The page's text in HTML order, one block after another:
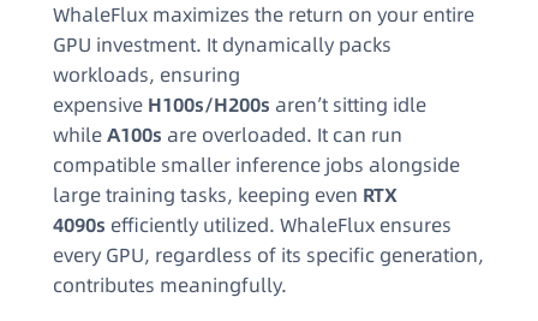
WhaleFlux maximizes the return on your entire
GPU investment. It dynamically packs
workloads, ensuring
expensive H100s/H200s aren’t sitting idle
whileA100s are overloaded. It can run
compatible smaller inference jobs alongside
large training tasks, keeping even RTX
4090s efficiently utilized. WhaleFlux ensures
every GPU, regardless of its specific generation,
contributes meaningfully.